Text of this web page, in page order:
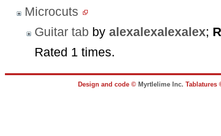
Microcuts
Guitar tab by alexalexalexalex;
Rated 1 times.
Design and code © Myrtlelime Inc.